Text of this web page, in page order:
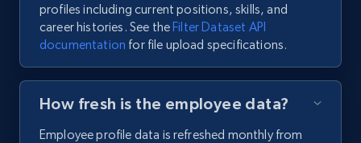
profiles including current positions, skills, and
career histories. See theFilter Dataset API
documentation for file upload specifications.
How fresh is the employee data?
Employee profile data is refreshed monthly from